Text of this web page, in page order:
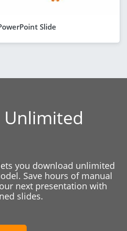
Slide
you download unlimited
Save hours of manual
next presentation with
slides.